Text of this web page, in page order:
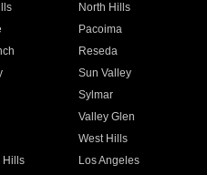
North Hills
Pacoima
Reseda
Sun Valley
Sylmar
Valley Glen
West Hills
Hills
Los Angeles